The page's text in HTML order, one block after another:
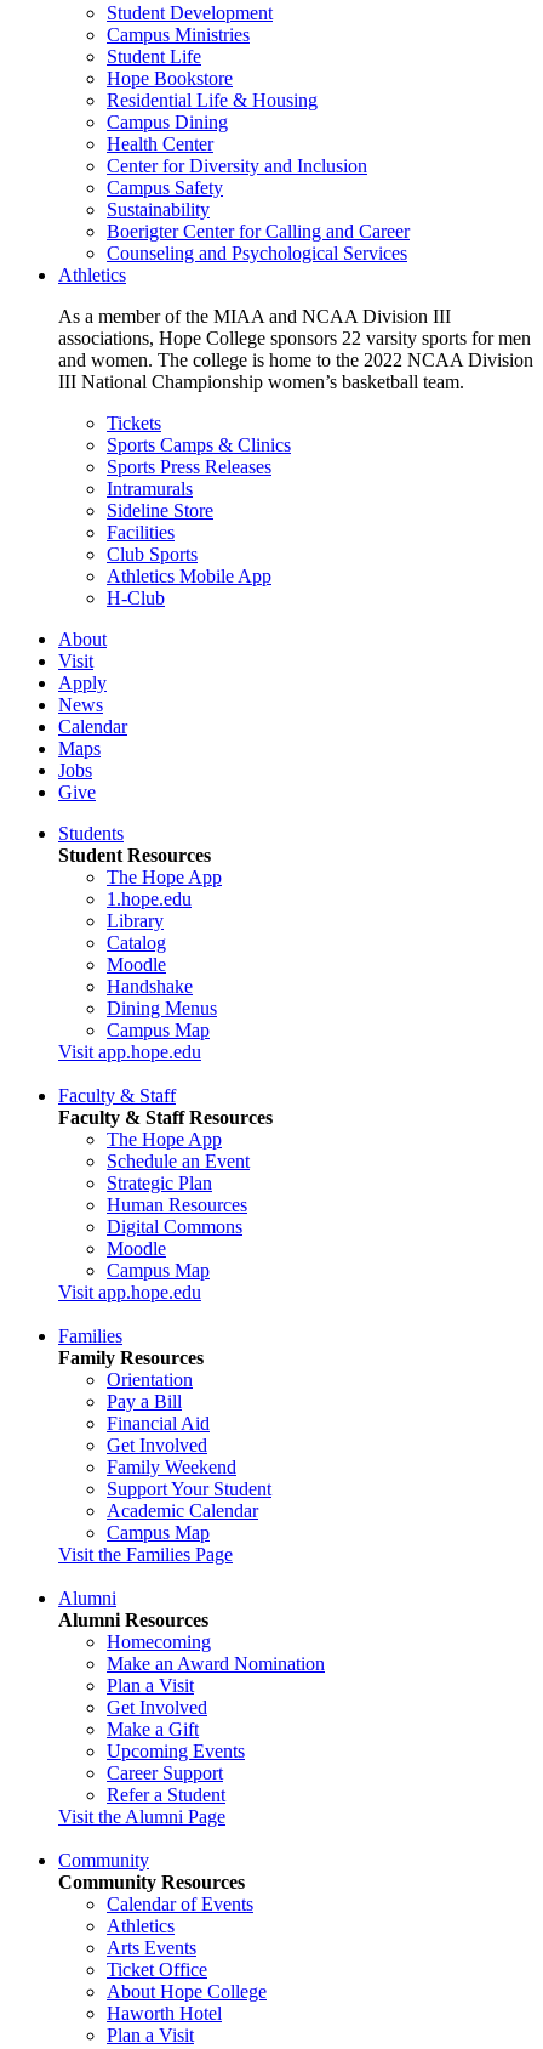
Student Development
Campus Ministries
Student Life
Hope Bookstore
Residential Life & Housing
Campus Dining
Health Center
Center for Diversity and Inclusion
Campus Safety
Sustainability
Boerigter Center for Calling and Career
Counseling and Psychological Services
Athletics
As a member of the MIAA and NCAA Division III
associations, Hope College sponsors 22 varsity sports for men
and women. The college is home to the 2022 NCAA Division
III National Championship women’s basketball team.
Tickets
Sports Camps & Clinics
Sports Press Releases
Intramurals
Sideline Store
Facilities
Club Sports
Athletics Mobile App
H-Club
About
Visit
Apply
News
Calendar
Maps
Jobs
Give
Students
Student Resources
The Hope App
1.hope.edu
Library
Catalog
Moodle
Handshake
Dining Menus
Campus Map
Visit app.hope.edu
Faculty & Staff
Faculty & Staff Resources
The Hope App
Schedule an Event
Strategic Plan
Human Resources
Digital Commons
Moodle
Campus Map
Visit app.hope.edu
Families
Family Resources
Orientation
Pay a Bill
Financial Aid
Get Involved
Family Weekend
Support Your Student
Academic Calendar
Campus Map
Visit the Families Page
Alumni
Alumni Resources
Homecoming
Make an Award Nomination
Plan a Visit
Get Involved
Make a Gift
Upcoming Events
Career Support
Refer a Student
Visit the Alumni Page
Community
Community Resources
Calendar of Events
Athletics
Arts Events
Ticket Office
About Hope College
Haworth Hotel
Plan a Visit